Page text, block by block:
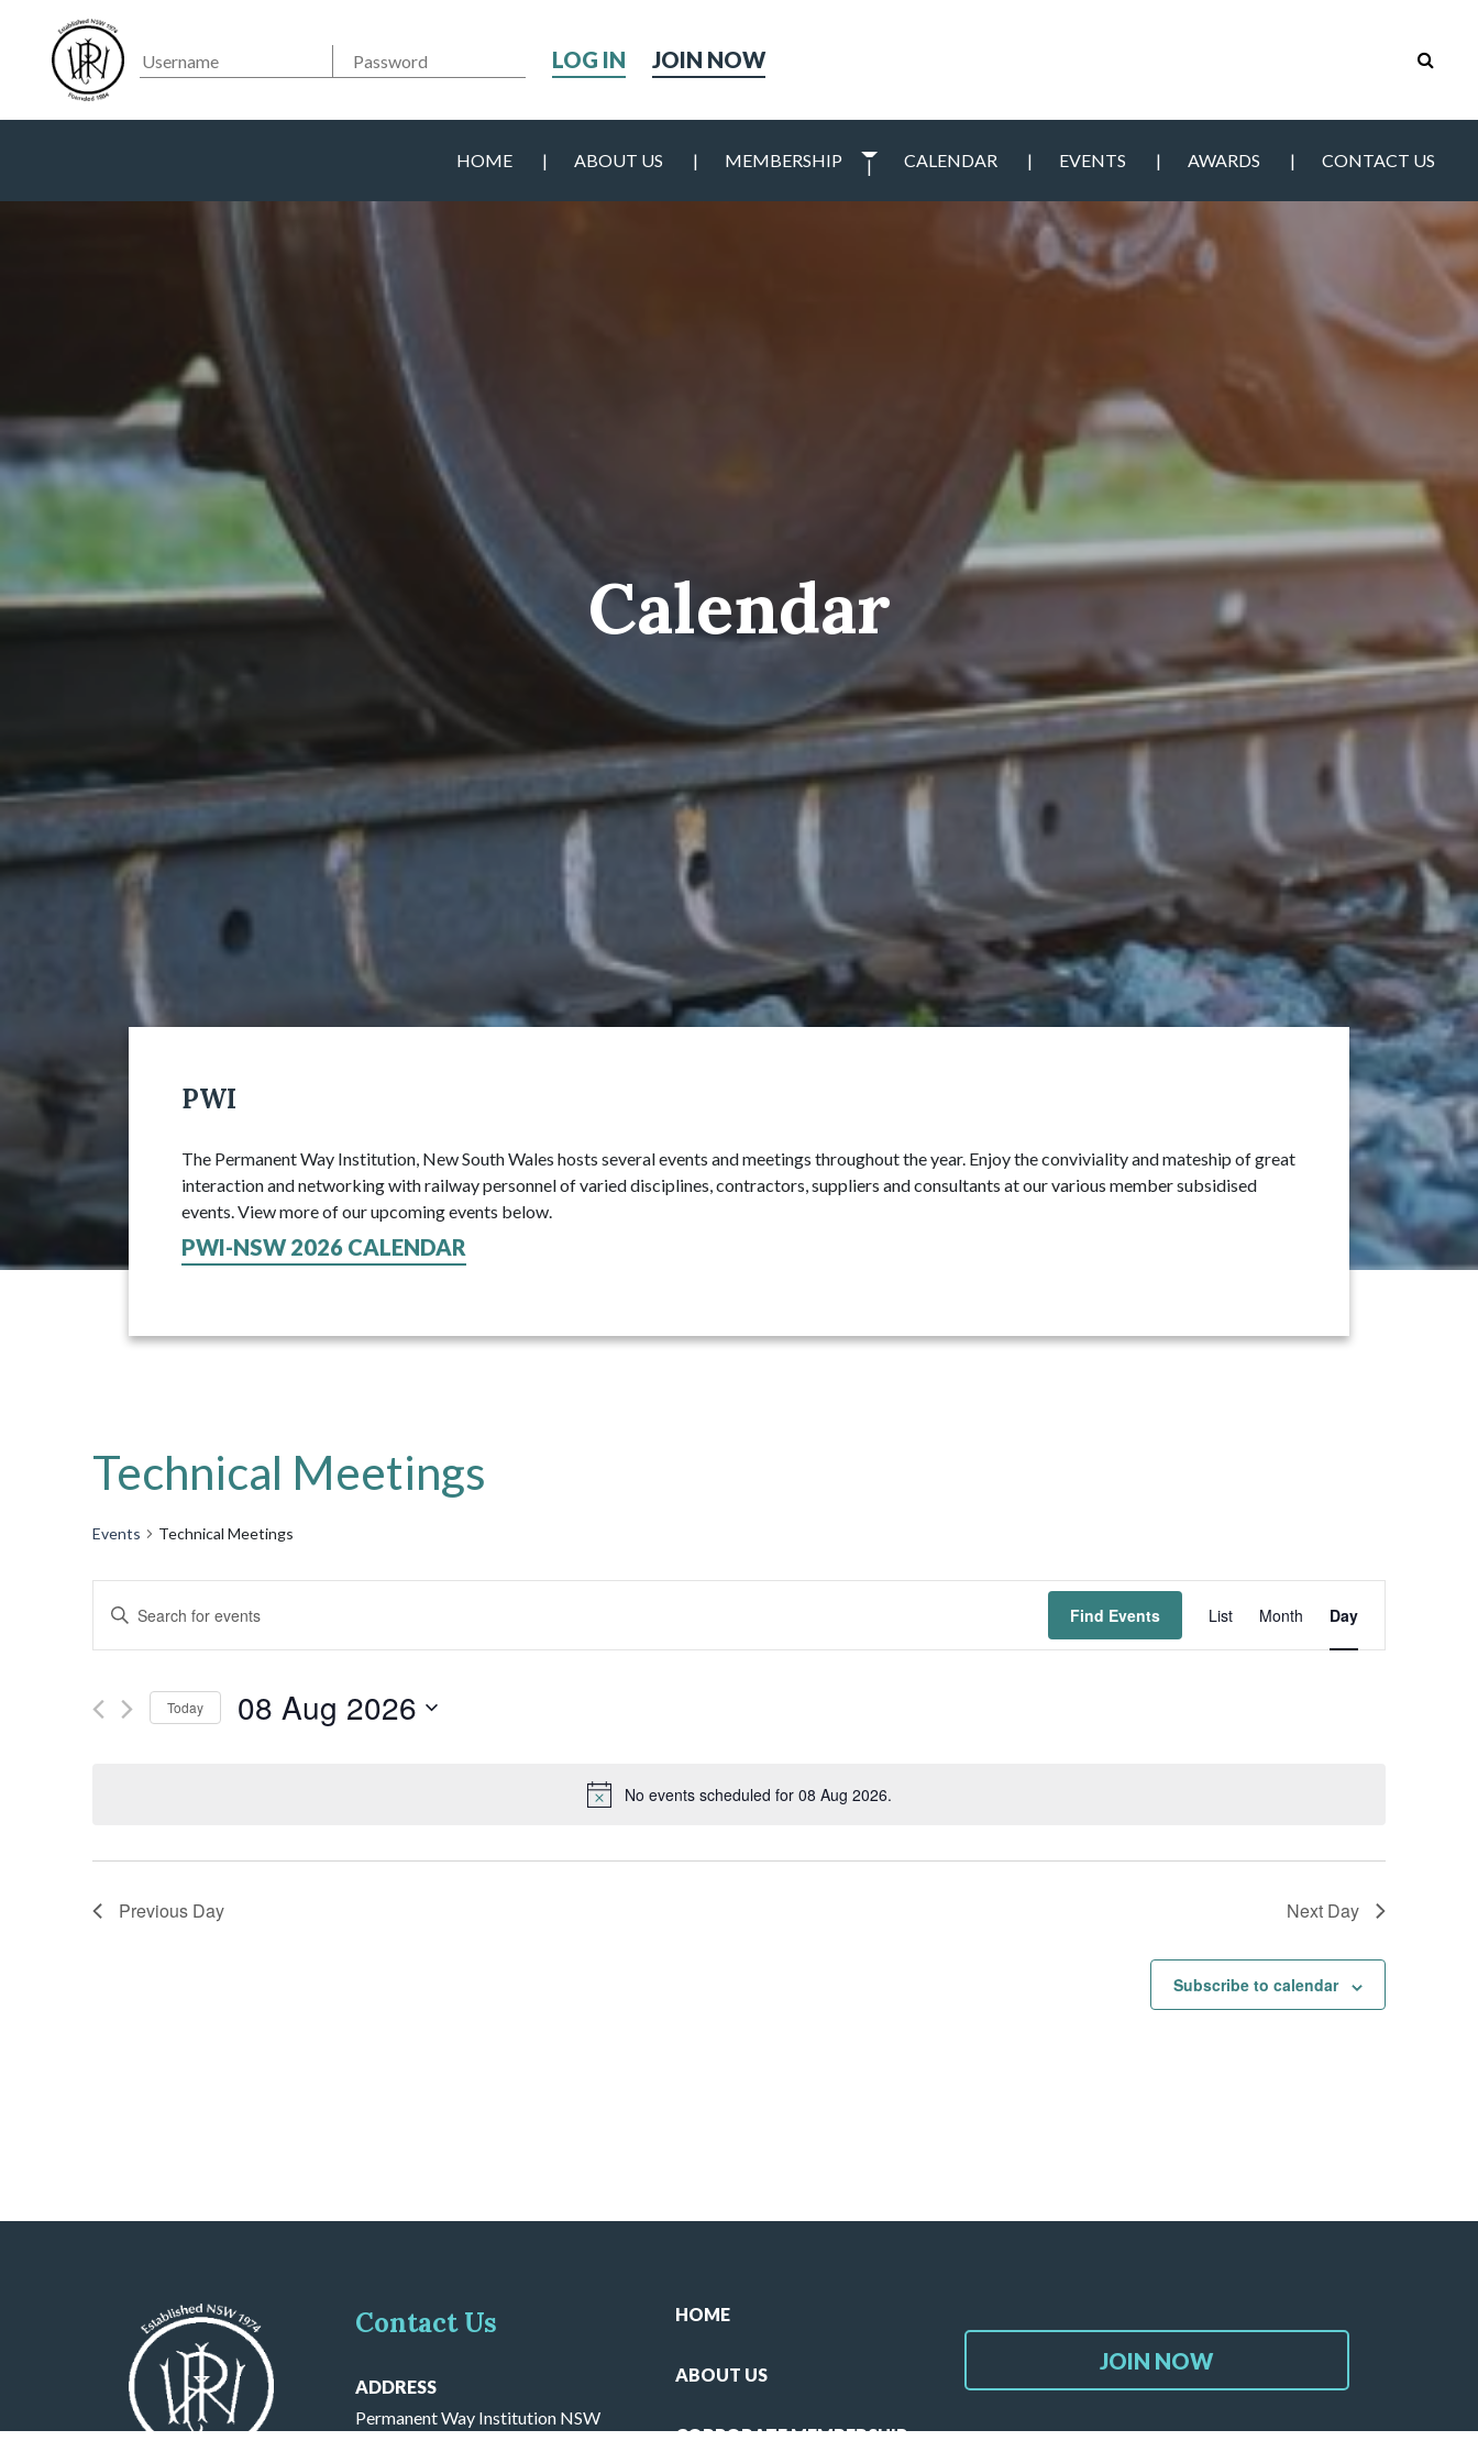
JOIN NOW
HOME ABOUT US MEMBERSHIP CALENDAR EVENTS AWARDS CONTACT US
Calendar
PWI
The Permanent Way Institution, New South Wales hosts several events and meetings throughout the year. Enjoy the conviviality and mateship of great
interaction and networking with railway personnel of varied disciplines, contractors, suppliers and consultants at our various member subsidised
events. View more of our upcoming events below.
PWI-NSW 2026 CALENDAR
No events scheduled for 08 Aug 2026.
Technical Meetings
Events Technical Meetings
Events
Search
and
Enter
Events
Find Events
Views
List Month Day
Today 08 Aug 2026
Previous Day Next Day
Subscribe to calendar
Contact Us
ADDRESS
Permanent Way Institution NSW
HOME
ABOUT US
CORPORATE MEMBERSHIP
JOIN NOW